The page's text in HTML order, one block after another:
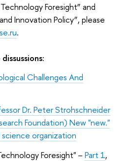
Foresight” and
Innovation Policy”, please
.
Challenges And
Dr. Peter Strohschneider
Foundation) New "new."
organization
Foresight" – Part 1,